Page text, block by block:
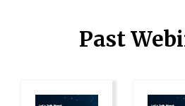
Past